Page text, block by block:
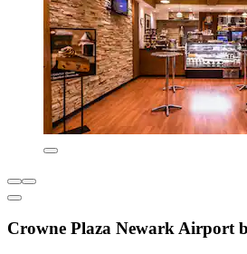
Crowne Plaza Newark Airport